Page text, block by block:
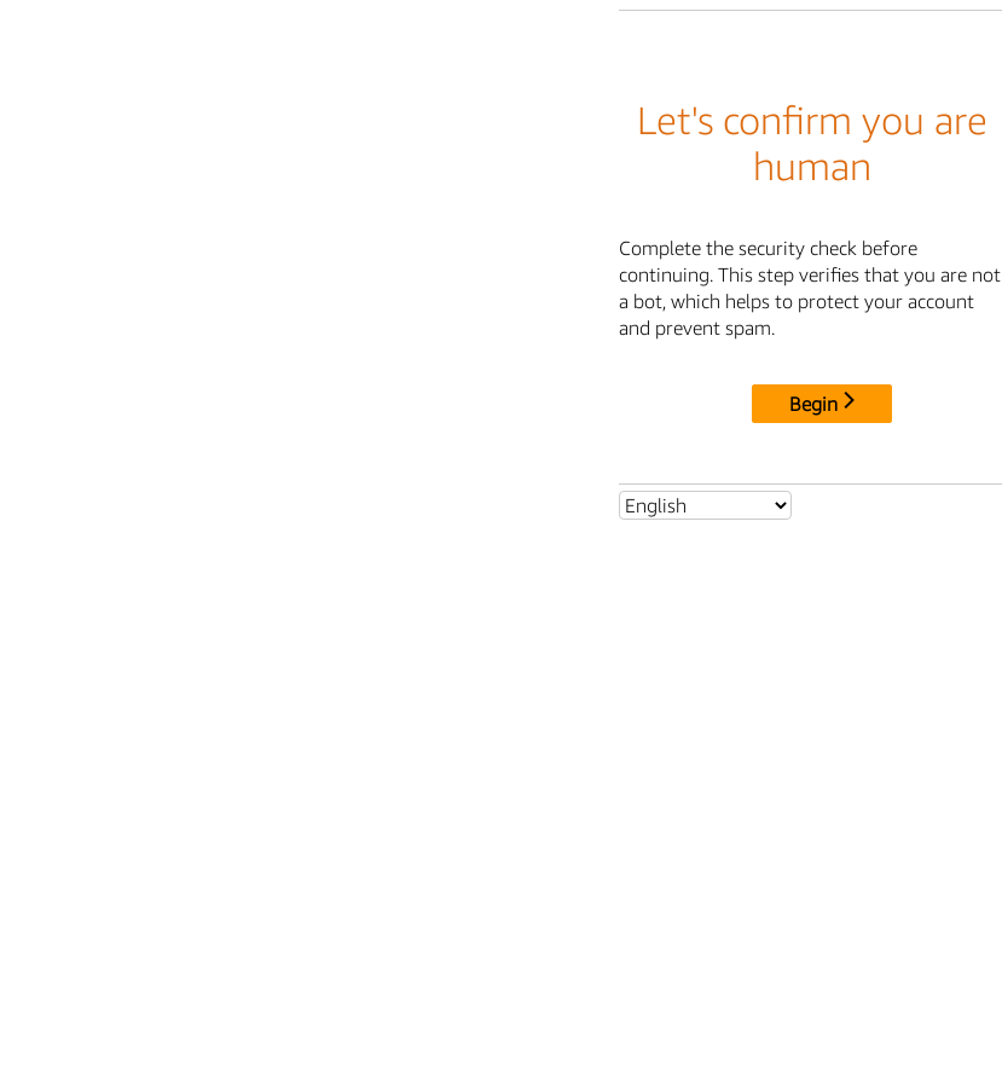
Let's confirm you are
human
Complete the security check before
continuing. This step verifies that you are not
a bot, which helps to protect your account
and prevent spam.
Begin